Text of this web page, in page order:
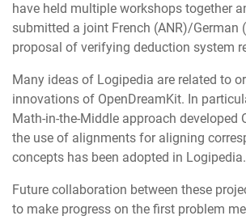
have held multiple workshops together
submitted a joint French (ANR)/German
proposal of verifying deduction system
Many ideas of Logipedia are related to
innovations of OpenDreamKit. In
Math-in-the-Middle approach developed
the use of alignments for aligning
concepts has been adopted in Logipedia.
Future collaboration between these
to make progress on the first problem